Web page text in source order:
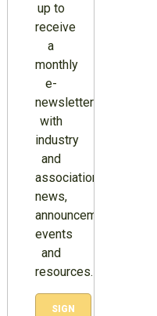
up to
receive
a
monthly
e-
newsletter
with
industry
and
association
news,
announcements,
events
and
resources.
SIGN